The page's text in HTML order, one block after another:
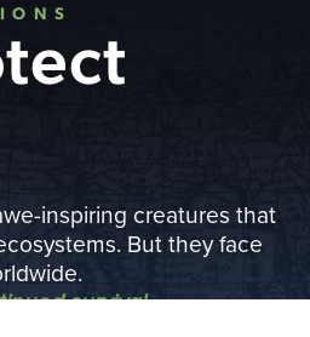
inspiring creatures that
But they face
survival